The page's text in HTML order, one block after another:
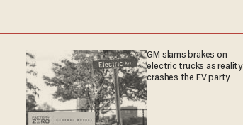
GM slams brakes on
electric trucks as reality
crashes the EV party